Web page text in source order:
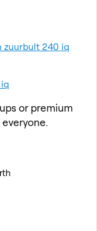
zuurbult 240 iq
or premium